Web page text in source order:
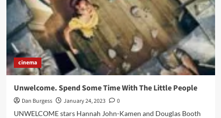
cinema
Unwelcome. Spend Some Time With The Little People
Dan Burgess January 24, 2023
0
UNWELCOME stars Hannah John-Kamen and Douglas Booth